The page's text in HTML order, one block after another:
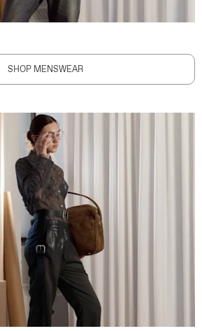
SHOP MENSWEAR